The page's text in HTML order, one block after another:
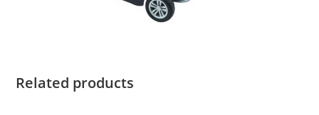
Related products